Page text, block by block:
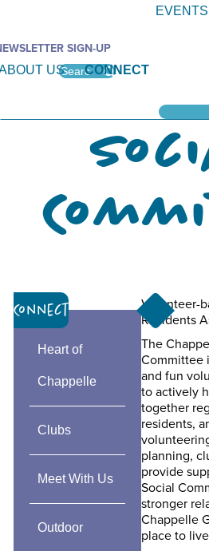
US CONNECT
SIGN-UP
EVENTS
Connect
Heart of
Chappelle
Clubs
Meet With Us
Outdoor
Volunteer-
Residents
The
Committee
and fun
to actively
together
residents,
planning,
provide
Social
stronger
Chappelle
place to